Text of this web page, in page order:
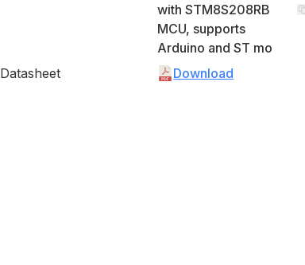
with STM8S208RB
MCU, supports
Arduino and ST mo
Datasheet
Download